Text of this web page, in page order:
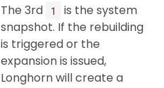
The 3rd
1
is the system
snapshot. If the rebuilding
is triggered or the
expansion is issued,
Longhorn will create a